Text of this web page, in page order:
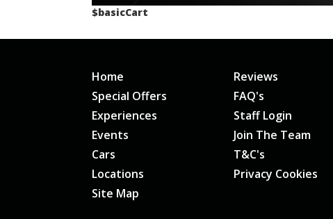
$basicCart
Home
Special Offers
Experiences
Events
Cars
Locations
Site Map
Reviews
FAQ's
Staff Login
Join The Team
T&C's
Privacy Cookies